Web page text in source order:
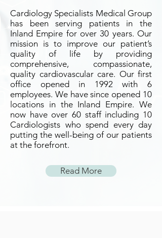
Cardiology Specialists Medical Group
has been serving patients in the
Inland Empire for over 30 years. Our
mission is to improve our patient’s
quality of life by providing
comprehensive, compassionate,
quality cardiovascular care. Our first
office opened in 1992 with 6
employees. We have since opened 10
locations in the Inland Empire. We
now have over 60 staff including 10
Cardiologists who spend every day
putting the well-being of our patients
at the forefront.
Read More